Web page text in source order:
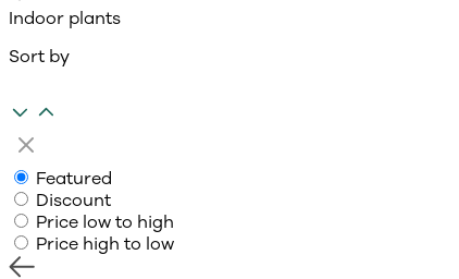
Indoor plants
Sort by
Featured
Discount
Price low to high
Price high to low